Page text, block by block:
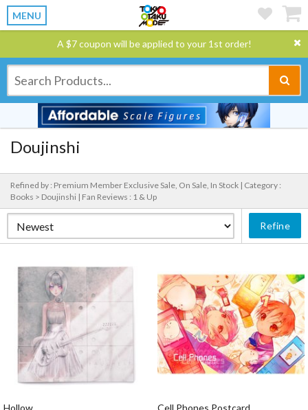
MENU
A $7 coupon will be applied to your 1st order!
Doujinshi
Refined by : Premium Member Exclusive Sale, On Sale, In Stock | Category :
Books > Doujinshi | Fan Reviews : 1 & Up
Refine
Hollow Cell Phones Postcard